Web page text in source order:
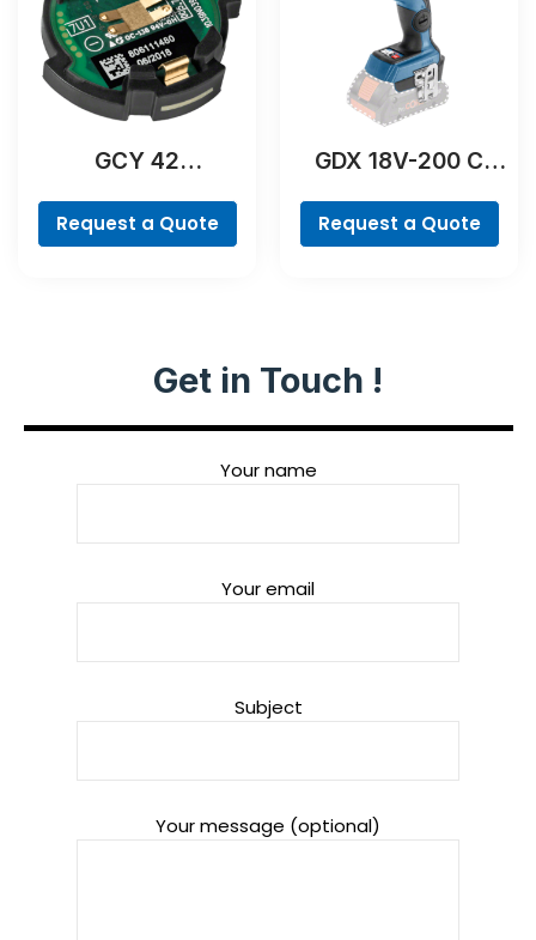
GCY 42
Request a Quote
GDX 18V-200 C
Request a Quote
Get in Touch !
Your name
Your email
Subject
Your message (optional)